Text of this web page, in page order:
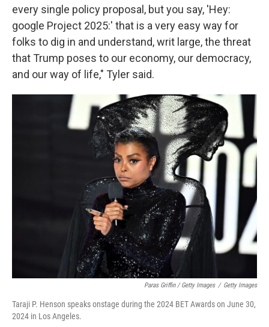
every single policy proposal, but you say, 'Hey:
google Project 2025:' that is a very easy way for
folks to dig in and understand, writ large, the threat
that Trump poses to our economy, our democracy,
and our way of life," Tyler said.
Paras Griffin / Getty Images / Getty Images
Taraji P. Henson speaks onstage during the 2024 BET Awards on June 30,
2024 in Los Angeles.